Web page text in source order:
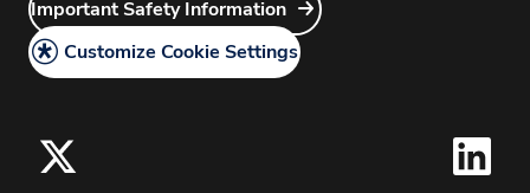
Site Map
Do Not Share or Sell My Personal Information –
Surgical Vision Users
California Compliance
Cookie Policy
Discontinued Products
Grants
Important Safety Information
Customize Cookie Settings